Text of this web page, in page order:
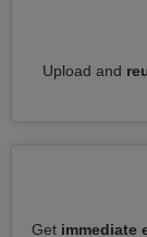
Upload and
Get immediate